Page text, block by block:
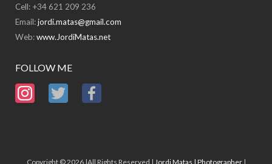
Cell: +34 621 209 236
Email:jordi.matas@gmail.com
Web:www.JordiMatas.net
FOLLOW ME
Copyright © 2026 |All Rights Reserved | Jordi Matas | Photographer|